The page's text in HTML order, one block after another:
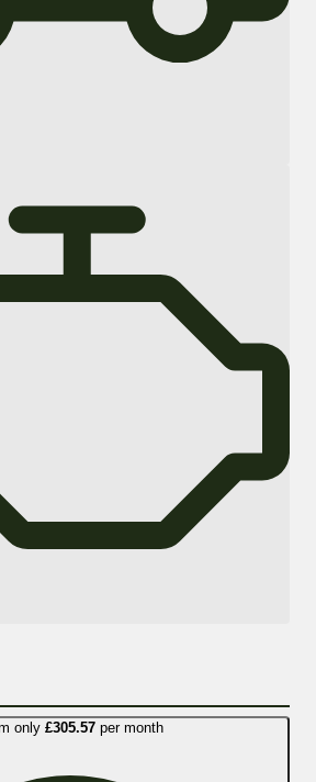
only £305.57 per month